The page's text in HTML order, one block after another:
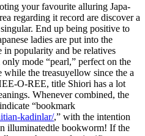
your favo­urite alluring Japa­
regarding it record are discover a
End up being posi­tive to
ladies are put into the
in popu­la­rity and be relatives
mode “pearl,” per­fect on the
the tre­asu­yellow since the a
O-REE, title Shiori has a lot
Whenever com­bi­ned, the
“book­mark
kadinlar/,” with the intention
illuminated­tle bookworm! If the